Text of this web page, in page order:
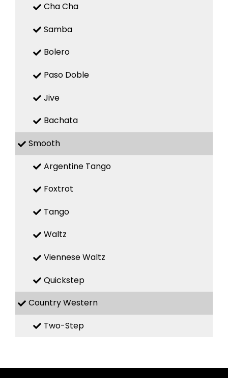
Cha Cha
Samba
Bolero
Paso Doble
Jive
Bachata
Smooth
Argentine Tango
Foxtrot
Tango
Waltz
Viennese Waltz
Quickstep
Country Western
Two-Step